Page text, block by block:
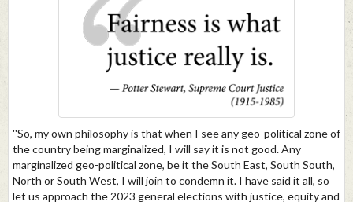
''So, my own philosophy is that when I see any geo-political zone of
the country being marginalized, I will say it is not good. Any
marginalized geo-political zone, be it the South East, South South,
North or South West, I will join to condemn it. I have said it all, so
let us approach the 2023 general elections with justice, equity and